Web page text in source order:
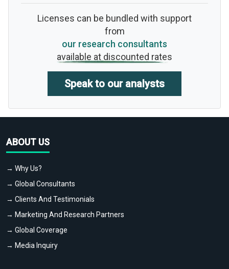
Licenses can be bundled with support
from
our research consultants
available at discounted rates
Speak to our analysts
ABOUT US
→ Why Us?
→ Global Consultants
→ Clients And Testimonials
→ Marketing And Research Partners
→ Global Coverage
→ Media Inquiry